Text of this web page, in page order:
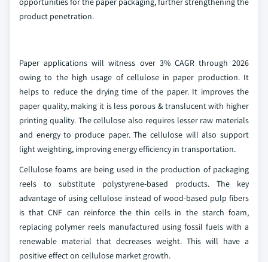
product penetration.
Paper applications will witness over 3% CAGR through 2026
owing to the high usage of cellulose in paper production. It
helps to reduce the drying time of the paper. It improves the
paper quality, making it is less porous & translucent with higher
printing quality. The cellulose also requires lesser raw materials
and energy to produce paper. The cellulose will also support
light weighting, improving energy efficiency in transportation.
Cellulose foams are being used in the production of packaging
reels to substitute polystyrene-based products. The key
advantage of using cellulose instead of wood-based pulp fibers
is that CNF can reinforce the thin cells in the starch foam,
replacing polymer reels manufactured using fossil fuels with a
renewable material that decreases weight. This will have a
positive effect on cellulose market growth.